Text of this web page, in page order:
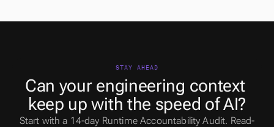
Can your engineering context
keep up with the speed of AI?
Start with a 14-day Runtime Accountability Audit. Read-
STAY AHEAD